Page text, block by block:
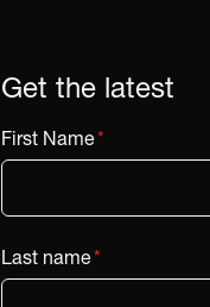
Get the latest
First Name*
Last name*